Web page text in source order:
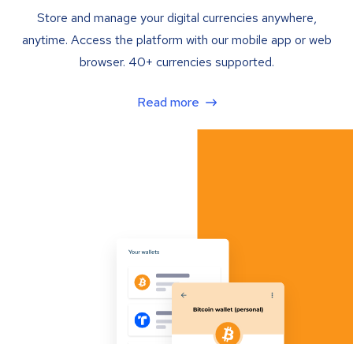
Store and manage your digital currencies anywhere,
anytime. Access the platform with our mobile app or web
browser. 40+ currencies supported.
Read more